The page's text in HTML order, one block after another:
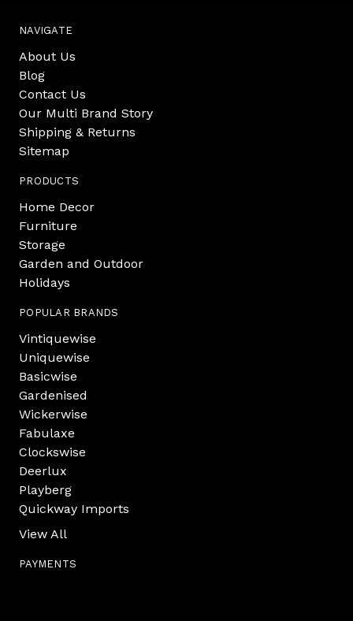
NAVIGATE
About Us
Blog
Contact Us
Our Multi Brand Story
Shipping & Returns
Sitemap
PRODUCTS
Home Decor
Furniture
Storage
Garden and Outdoor
Holidays
POPULAR BRANDS
Vintiquewise
Uniquewise
Basicwise
Gardenised
Wickerwise
Fabulaxe
Clockswise
Deerlux
Playberg
Quickway Imports
View All
PAYMENTS